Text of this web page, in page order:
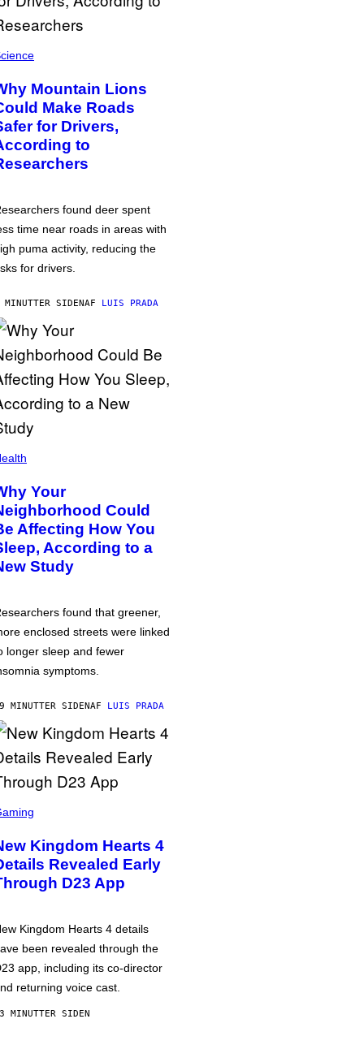
Mountain Lions
Make Roads
for Drivers,
to
found deer spent
time near roads in areas with
puma activity, reducing the
for drivers.
MINUTTER SIDENAF LUIS PRADA
Your
Could
Affecting How You
According to a
Study
found that greener,
enclosed streets were linked
longer sleep and fewer
symptoms.
MINUTTER SIDENAF LUIS PRADA
Kingdom Hearts 4
Revealed Early
D23 App
Kingdom Hearts 4 details
been revealed through the
app, including its co-director
returning voice cast.
MINUTTER SIDEN